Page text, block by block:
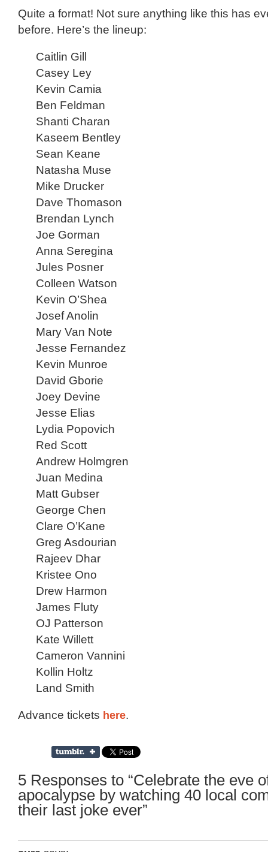
Quite a format! Not sure anything like this has
before. Here’s the lineup:
Caitlin Gill
Casey Ley
Kevin Camia
Ben Feldman
Shanti Charan
Kaseem Bentley
Sean Keane
Natasha Muse
Mike Drucker
Dave Thomason
Brendan Lynch
Joe Gorman
Anna Seregina
Jules Posner
Colleen Watson
Kevin O’Shea
Josef Anolin
Mary Van Note
Jesse Fernandez
Kevin Munroe
David Gborie
Joey Devine
Jesse Elias
Lydia Popovich
Red Scott
Andrew Holmgren
Juan Medina
Matt Gubser
George Chen
Clare O’Kane
Greg Asdourian
Rajeev Dhar
Kristee Ono
Drew Harmon
James Fluty
OJ Patterson
Kate Willett
Cameron Vannini
Kollin Holtz
Land Smith
Advance tickets here.
5 Responses to “Celebrate the eve
apocalypse by watching 40 local
their last joke ever”